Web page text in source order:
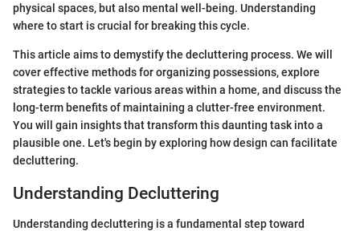
physical spaces, but also mental well-being. Understanding
where to start is crucial for breaking this cycle.
This article aims to demystify the decluttering process. We will
cover effective methods for organizing possessions, explore
strategies to tackle various areas within a home, and discuss the
long-term benefits of maintaining a clutter-free environment.
You will gain insights that transform this daunting task into a
plausible one. Let's begin by exploring how design can facilitate
decluttering.
Understanding Decluttering
Understanding decluttering is a fundamental step toward